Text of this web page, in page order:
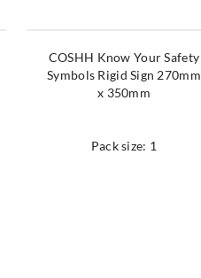
COSHH Know Your Safety
Symbols Rigid Sign 270mm
x 350mm
Pack size: 1